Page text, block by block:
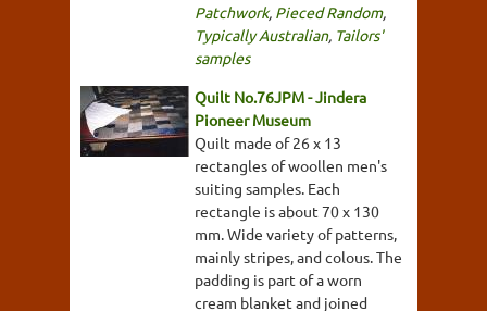
Patchwork, Pieced Random,
Typically Australian, Tailors'
samples
Quilt No.76JPM - Jindera
Pioneer Museum
Quilt made of 26 x 13
rectangles of woollen men's
suiting samples. Each
rectangle is about 70 x 130
mm. Wide variety of patterns,
mainly stripes, and colous. The
padding is part of a worn
cream blanket and joined